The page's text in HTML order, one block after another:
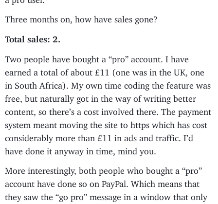
Three months on, how have sales gone?
Total sales: 2.
Two people have bought a “pro” account. I have
earned a total of about £11 (one was in the UK, one
in South Africa). My own time coding the feature was
free, but naturally got in the way of writing better
content, so there’s a cost involved there. The payment
system meant moving the site to https which has cost
considerably more than £11 in ads and traffic. I’d
have done it anyway in time, mind you.
More interestingly, both people who bought a “pro”
account have done so on PayPal. Which means that
they saw the “go pro” message in a window that only